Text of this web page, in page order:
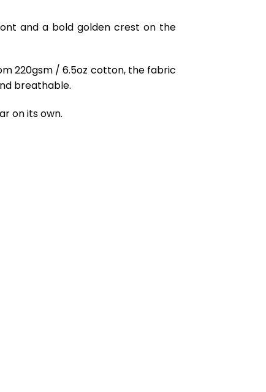
and a bold golden crest on the
220gsm / 6.5oz cotton, the fabric
breathable.
on its own.